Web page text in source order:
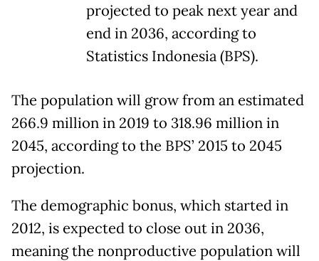
projected to peak next year and
end in 2036, according to
Statistics Indonesia (BPS).
The population will grow from an estimated
266.9 million in 2019 to 318.96 million in
2045, according to the BPS’ 2015 to 2045
projection.
The demographic bonus, which started in
2012, is expected to close out in 2036,
meaning the nonproductive population will